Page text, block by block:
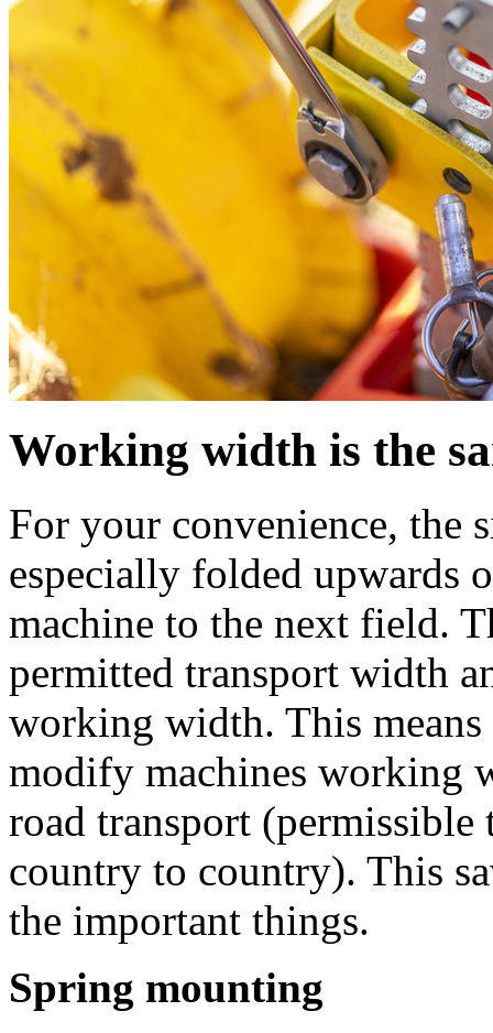
Working width is the
For your convenience, the
especially folded upwards
machine to the next field.
permitted transport width
working width. This
modify machines working
road transport
country to country). This
the important things.
Spring mounting